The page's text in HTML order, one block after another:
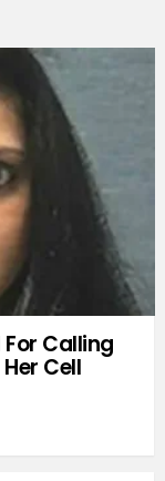
Calling
Cell